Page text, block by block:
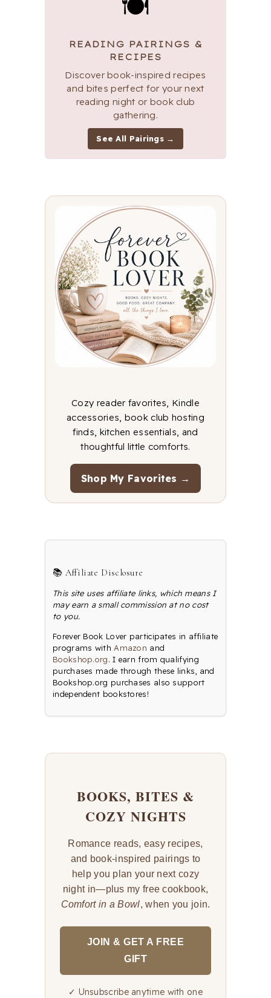
READING PAIRINGS &
RECIPES
Discover book-inspired recipes
and bites perfect for your next
reading night or book club
gathering.
See All Pairings →
Cozy reader favorites, Kindle
accessories, book club hosting
finds, kitchen essentials, and
thoughtful little comforts.
Shop My Favorites →
📚 Affiliate Disclosure
This site uses affiliate links, which means I
may earn a small commission at no cost
to you.
Forever Book Lover participates in affiliate
programs withAmazon and
Bookshop.org. I earn from qualifying
purchases made through these links, and
Bookshop.org purchases also support
independent bookstores!
BOOKS, BITES &
COZY NIGHTS
Romance reads, easy recipes,
and book-inspired pairings to
help you plan your next cozy
night in—plus my free cookbook,
Comfort in a Bowl, when you join.
JOIN & GET A FREE
GIFT
✓ Unsubscribe anytime with one